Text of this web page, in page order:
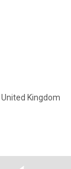
Kingdom